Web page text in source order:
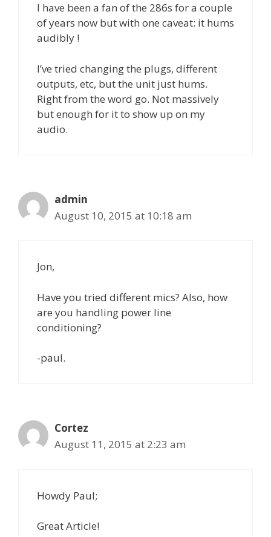
I have been a fan of the 286s for a couple
of years now but with one caveat: it hums
audibly !
I’ve tried changing the plugs, different
outputs, etc, but the unit just hums.
Right from the word go. Not massively
but enough for it to show up on my
audio.
admin
August 10, 2015 at 10:18 am
Jon,
Have you tried different mics? Also, how
are you handling power line
conditioning?
-paul.
Cortez
August 11, 2015 at 2:23 am
Howdy Paul;
Great Article!